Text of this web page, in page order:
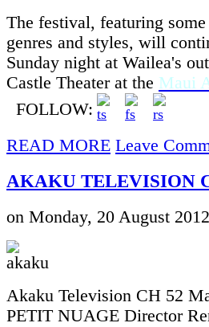
The festival, featuring
genres and styles, will
Sunday night at Wailea's
Castle Theater at the Maui
FOLLOW:
READ MORE Leave
AKAKU TELEVISION
on Monday, 20 August
Akaku Television CH 52
PETIT NUAGE Director